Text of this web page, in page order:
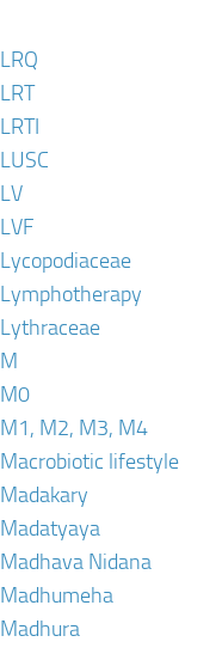
LRQ
LRT
LRTI
LUSC
LV
LVF
Lycopodiaceae
Lymphotherapy
Lythraceae
M
M0
M1, M2, M3, M4
Macrobiotic lifestyle
Madakary
Madatyaya
Madhava Nidana
Madhumeha
Madhura